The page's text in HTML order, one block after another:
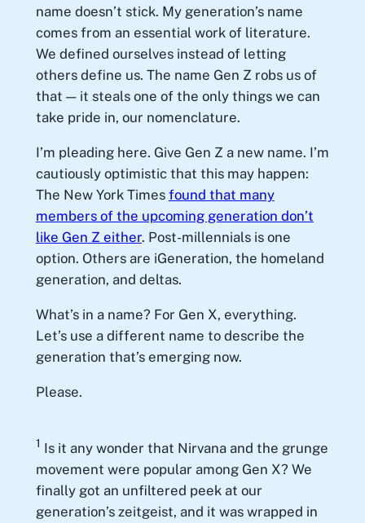
name doesn’t stick. My generation’s name
comes from an essential work of literature.
We defined ourselves instead of letting
others define us. The name Gen Z robs us of
that — it steals one of the only things we can
take pride in, our nomenclature.
I’m pleading here. Give Gen Z a new name. I’m
cautiously optimistic that this may happen:
The New York Times found that many
members of the upcoming generation don’t
like Gen Z either. Post-millennials is one
option. Others are iGeneration, the homeland
generation, and deltas.
What’s in a name? For Gen X, everything.
Let’s use a different name to describe the
generation that’s emerging now.
Please.
1 Is it any wonder that Nirvana and the grunge
movement were popular among Gen X? We
finally got an unfiltered peek at our
generation’s zeitgeist, and it was wrapped in